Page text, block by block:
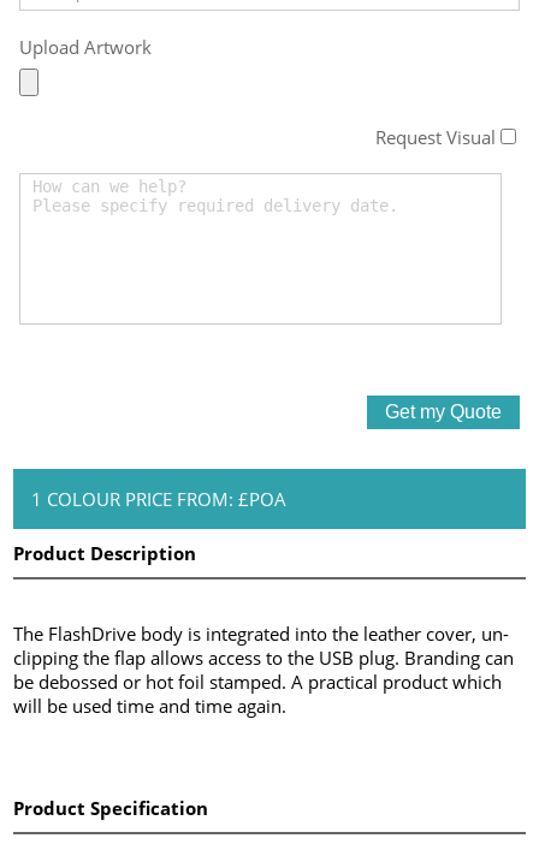
Upload Artwork
Request Visual
1 COLOUR PRICE FROM: £POA
Product Description
The FlashDrive body is integrated into the leather cover, un-
clipping the flap allows access to the USB plug. Branding can
be debossed or hot foil stamped. A practical product which
will be used time and time again.
Product Specification